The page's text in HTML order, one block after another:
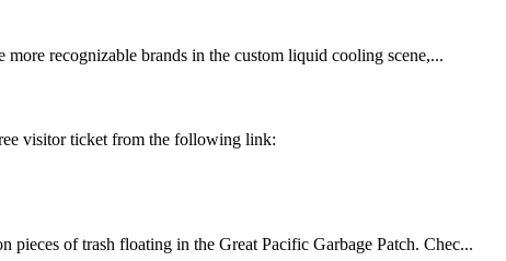
recognizable brands in the custom liquid cooling scene,...
visitor ticket from the following link:
pieces of trash floating in the Great Pacific Garbage Patch. Chec...